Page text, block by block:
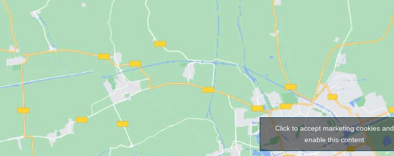
Click to accept marketing cookies and
enable this content